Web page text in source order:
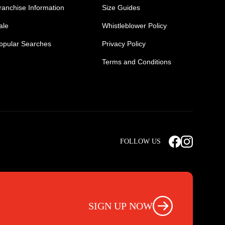
Information
Searches
Size Guides
Whistleblower Policy
Privacy Policy
Terms and Conditions
Light Weight Steel Cap Boots
Nursing Scrub Pants
FOLLOW US
SIGN UP NOW